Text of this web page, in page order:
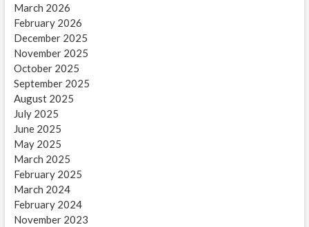
March 2026
February 2026
December 2025
November 2025
October 2025
September 2025
August 2025
July 2025
June 2025
May 2025
March 2025
February 2025
March 2024
February 2024
November 2023